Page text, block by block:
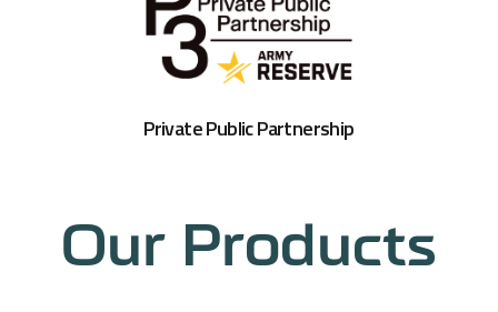
Private Public Partnership
Our Products